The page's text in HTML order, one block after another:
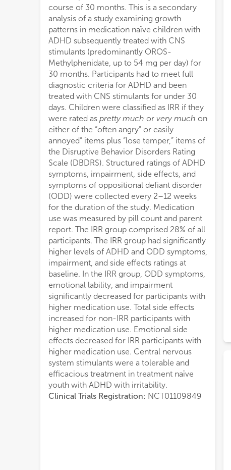
course of 30 months. This is a secondary
analysis of a study examining growth
patterns in medication naïve children with
ADHD subsequently treated with CNS
stimulants (predominantly OROS-
Methylphenidate, up to 54 mg per day) for
30 months. Participants had to meet full
diagnostic criteria for ADHD and been
treated with CNS stimulants for under 30
days. Children were classified as IRR if they
were rated as pretty much or very much on
either of the “often angry” or easily
annoyed” items plus “lose temper,” items of
the Disruptive Behavior Disorders Rating
Scale (DBDRS). Structured ratings of ADHD
symptoms, impairment, side effects, and
symptoms of oppositional defiant disorder
(ODD) were collected every 2–12 weeks
for the duration of the study. Medication
use was measured by pill count and parent
report. The IRR group comprised 28% of all
participants. The IRR group had significantly
higher levels of ADHD and ODD symptoms,
impairment, and side effects ratings at
baseline. In the IRR group, ODD symptoms,
emotional lability, and impairment
significantly decreased for participants with
higher medication use. Total side effects
increased for non-IRR participants with
higher medication use. Emotional side
effects decreased for IRR participants with
higher medication use. Central nervous
system stimulants were a tolerable and
efficacious treatment in treatment naïve
youth with ADHD with irritability.
Clinical Trials Registration: NCT01109849